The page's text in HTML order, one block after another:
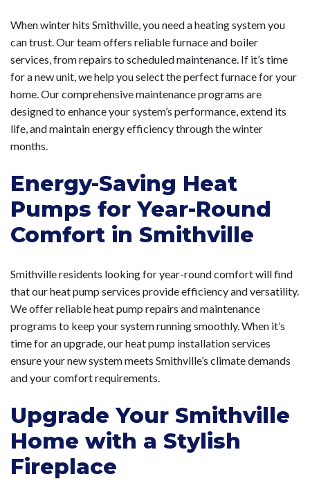
When winter hits Smithville, you need a heating system you
can trust. Our team offers reliable furnace and boiler
services, from repairs to scheduled maintenance. If it’s time
for a new unit, we help you select the perfect furnace for your
home. Our comprehensive maintenance programs are
designed to enhance your system’s performance, extend its
life, and maintain energy efficiency through the winter
months.
Energy-Saving Heat
Pumps for Year-Round
Comfort in Smithville
Smithville residents looking for year-round comfort will find
that our heat pump services provide efficiency and versatility.
We offer reliable heat pump repairs and maintenance
programs to keep your system running smoothly. When it’s
time for an upgrade, our heat pump installation services
ensure your new system meets Smithville’s climate demands
and your comfort requirements.
Upgrade Your Smithville
Home with a Stylish
Fireplace